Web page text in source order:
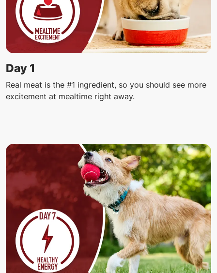
Day 1
Real meat is the #1 ingredient, so you should see more
excitement at mealtime right away.